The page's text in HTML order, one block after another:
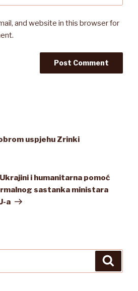
and website in this browser for
uspjehu Zrinki
i humanitarna pomoć
sastanka ministara
a